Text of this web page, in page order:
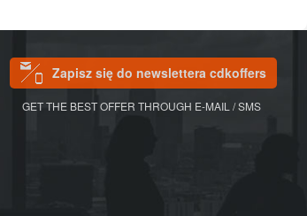
Zapisz się do newslettera cdkoffers
GET THE BEST OFFER THROUGH E-MAIL / SMS